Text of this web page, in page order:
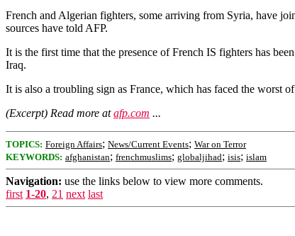
French and Algerian fighters, some arriving from Syria, have
sources have told AFP.
It is the first time that the presence of French IS fighters has
Iraq.
It is also a troubling sign as France, which has faced the worst
(Excerpt) Read more atafp.com ...
TOPICS: Foreign Affairs; News/Current Events; War on Terror
KEYWORDS: afghanistan; frenchmuslims; globaljihad; isis; islam
Navigation: use the links below to view more comments.
first 1-20, 21 next last